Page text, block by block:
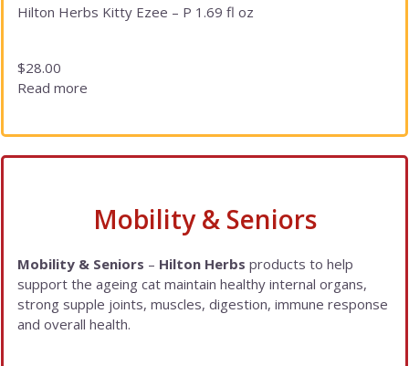
Hilton Herbs Kitty Ezee – P 1.69 fl oz
$28.00
Read more
Mobility & Seniors
Mobility & Seniors – Hilton Herbs products to help
support the ageing cat maintain healthy internal organs,
strong supple joints, muscles, digestion, immune response
and overall health.